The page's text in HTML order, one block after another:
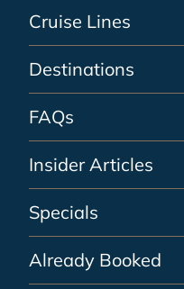
Cruise Lines
Destinations
FAQs
Insider Articles
Specials
Already Booked